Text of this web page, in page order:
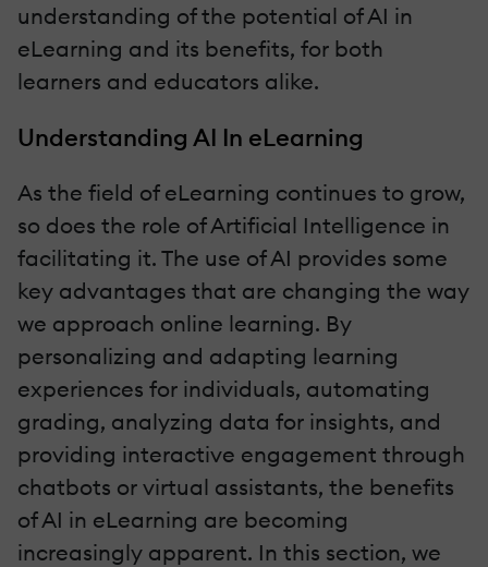
understanding of the potential of AI in
eLearning and its benefits, for both
learners and educators alike.
Understanding AI In eLearning
As the field of eLearning continues to grow,
so does the role of Artificial Intelligence in
facilitating it. The use of AI provides some
key advantages that are changing the way
we approach online learning. By
personalizing and adapting learning
experiences for individuals, automating
grading, analyzing data for insights, and
providing interactive engagement through
chatbots or virtual assistants, the benefits
of AI in eLearning are becoming
increasingly apparent. In this section, we